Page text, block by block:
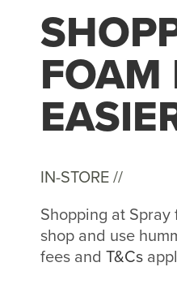
FOAM
IN-STORE //
Shopping at
shop and use
fees and T&Cs